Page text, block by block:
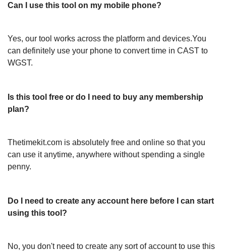
Can I use this tool on my mobile phone?
Yes, our tool works across the platform and devices.You
can definitely use your phone to convert time in CAST to
WGST.
Is this tool free or do I need to buy any membership
plan?
Thetimekit.com is absolutely free and online so that you
can use it anytime, anywhere without spending a single
penny.
Do I need to create any account here before I can start
using this tool?
No, you don't need to create any sort of account to use this